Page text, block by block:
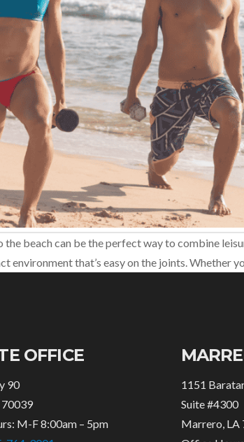
the beach can be the perfect way to combine
that’s easy on the joints. Whether
OFFICE
90
M-F 8:00am – 5pm
1151
Suite #4300
Marrero, LA